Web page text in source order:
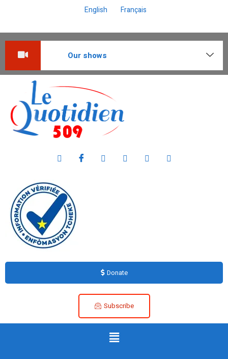
English Français
Our shows
Donate
Subscribe